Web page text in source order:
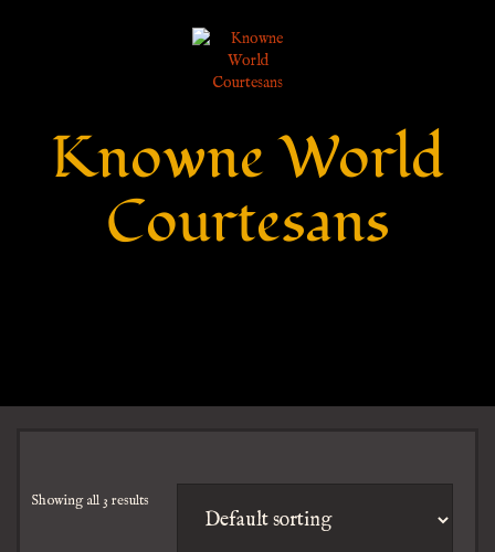
Knowne World
Courtesans
Showing all 3 results